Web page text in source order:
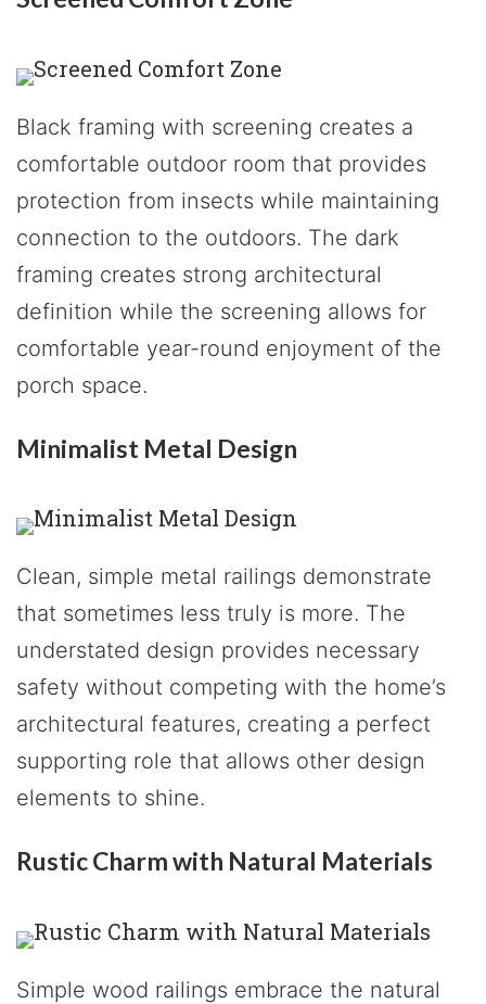
Black framing with screening creates a
comfortable outdoor room that provides
protection from insects while maintaining
connection to the outdoors. The dark
framing creates strong architectural
definition while the screening allows for
comfortable year-round enjoyment of the
porch space.
Minimalist Metal Design
Clean, simple metal railings demonstrate
that sometimes less truly is more. The
understated design provides necessary
safety without competing with the home’s
architectural features, creating a perfect
supporting role that allows other design
elements to shine.
Rustic Charm with Natural Materials
Simple wood railings embrace the natural